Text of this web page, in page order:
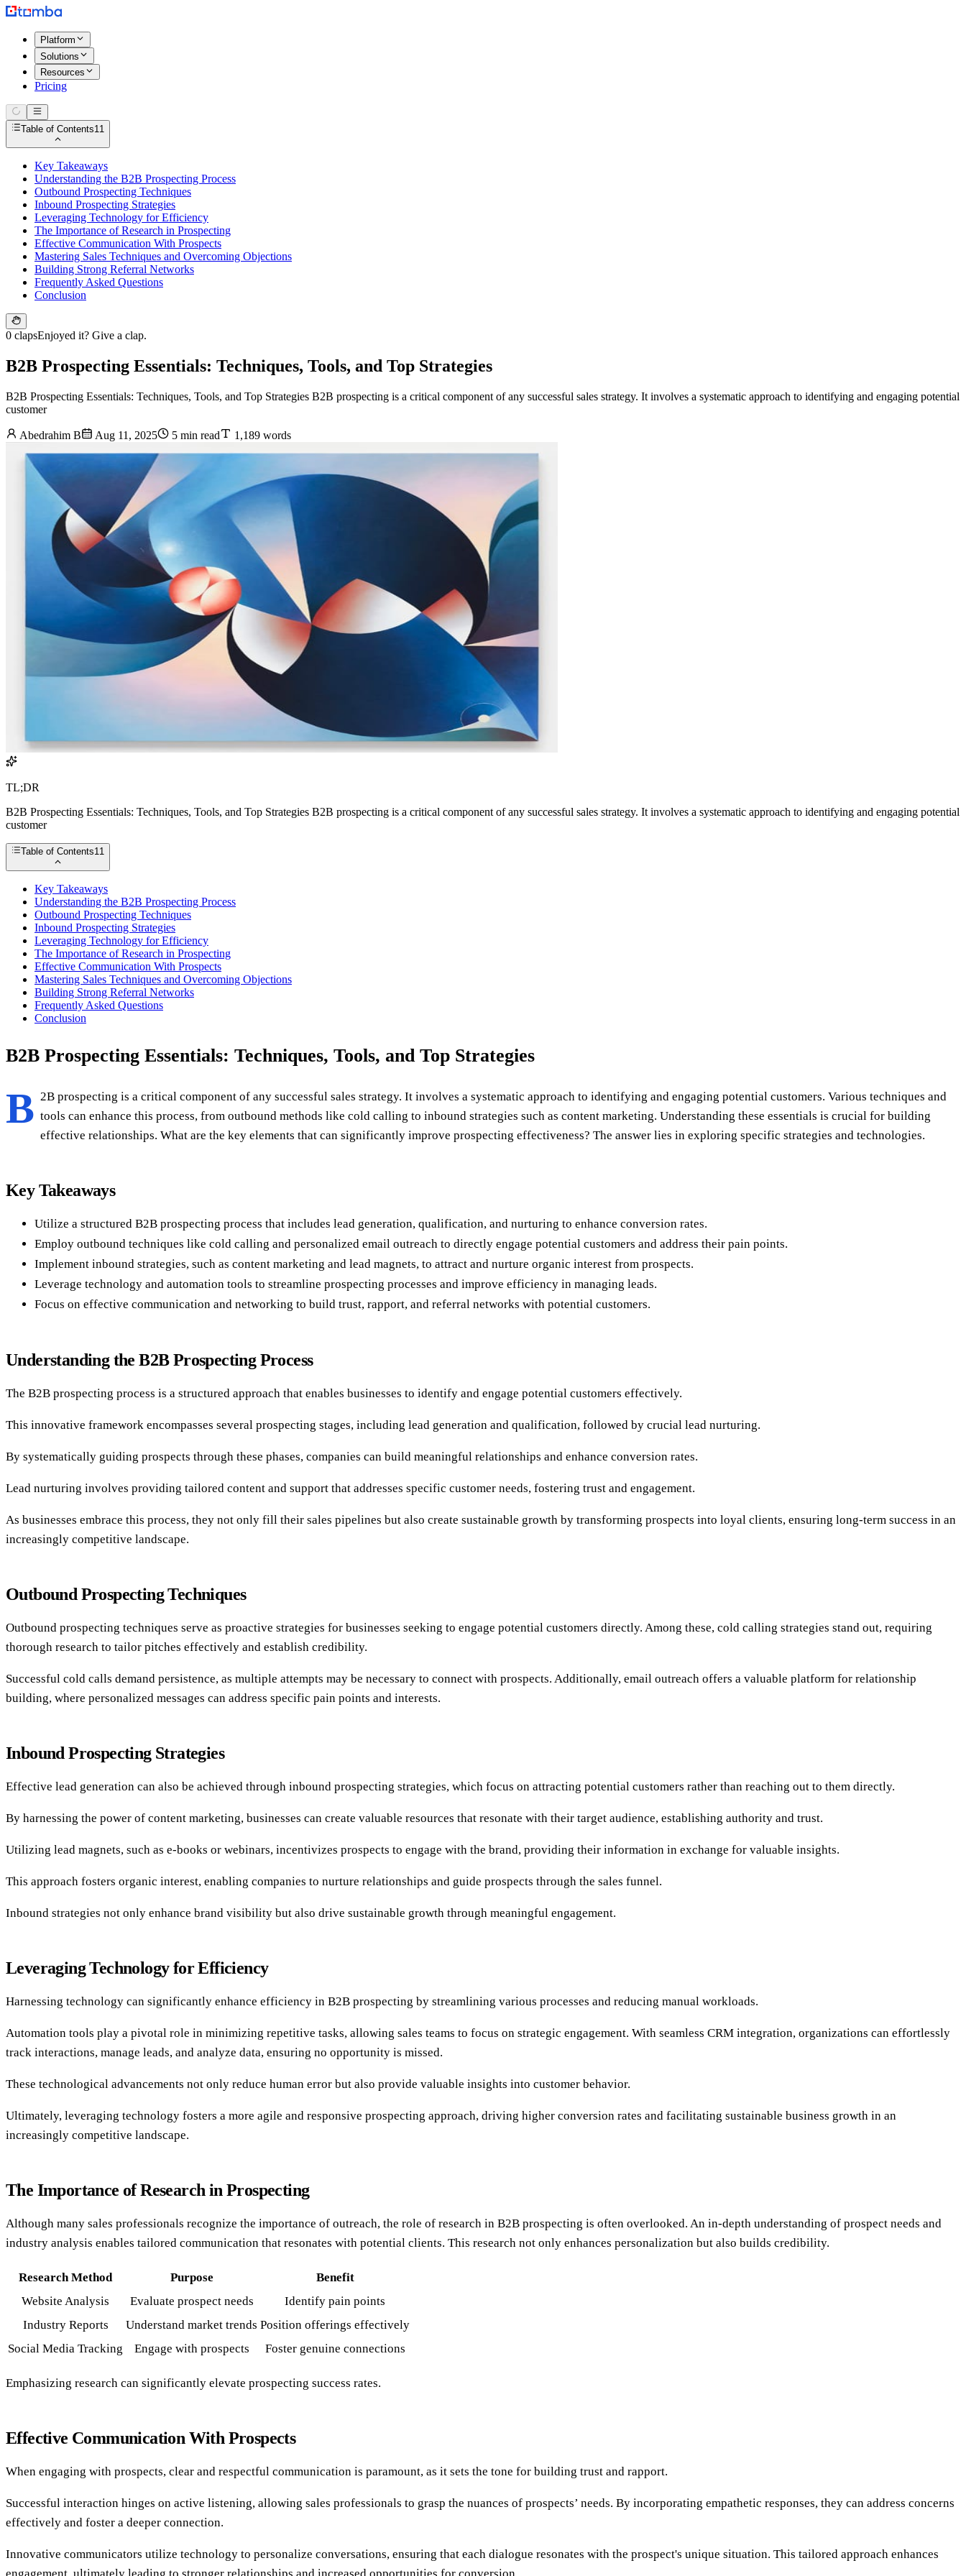
Platform
Solutions
Resources
Pricing
Table of Contents11
Key Takeaways
Understanding the B2B Prospecting Process
Outbound Prospecting Techniques
Inbound Prospecting Strategies
Leveraging Technology for Efficiency
The Importance of Research in Prospecting
Effective Communication With Prospects
Mastering Sales Techniques and Overcoming Objections
Building Strong Referral Networks
Frequently Asked Questions
Conclusion
0 clapsEnjoyed it? Give a clap.
B2B Prospecting Essentials: Techniques, Tools, and Top Strategies
B2B Prospecting Essentials: Techniques, Tools, and Top Strategies B2B prospecting is a critical component of any successful sales strategy. It involves a systematic approach to identifying and engaging potential
customer
Abedrahim B Aug 11, 2025 5 min read 1,189 words
TL;DR
B2B Prospecting Essentials: Techniques, Tools, and Top Strategies B2B prospecting is a critical component of any successful sales strategy. It involves a systematic approach to identifying and engaging potential
customer
Table of Contents11
Key Takeaways
Understanding the B2B Prospecting Process
Outbound Prospecting Techniques
Inbound Prospecting Strategies
Leveraging Technology for Efficiency
The Importance of Research in Prospecting
Effective Communication With Prospects
Mastering Sales Techniques and Overcoming Objections
Building Strong Referral Networks
Frequently Asked Questions
Conclusion
B2B Prospecting Essentials: Techniques, Tools, and Top Strategies
B 2B prospecting is a critical component of any successful sales strategy. It involves a systematic approach to identifying and engaging potential customers. Various techniques and
tools can enhance this process, from outbound methods like cold calling to inbound strategies such as content marketing. Understanding these essentials is crucial for building
effective relationships. What are the key elements that can significantly improve prospecting effectiveness? The answer lies in exploring specific strategies and technologies.
Key Takeaways
Utilize a structured B2B prospecting process that includes lead generation, qualification, and nurturing to enhance conversion rates.
Employ outbound techniques like cold calling and personalized email outreach to directly engage potential customers and address their pain points.
Implement inbound strategies, such as content marketing and lead magnets, to attract and nurture organic interest from prospects.
Leverage technology and automation tools to streamline prospecting processes and improve efficiency in managing leads.
Focus on effective communication and networking to build trust, rapport, and referral networks with potential customers.
Understanding the B2B Prospecting Process
The B2B prospecting process is a structured approach that enables businesses to identify and engage potential customers effectively.
This innovative framework encompasses several prospecting stages, including lead generation and qualification, followed by crucial lead nurturing.
By systematically guiding prospects through these phases, companies can build meaningful relationships and enhance conversion rates.
Lead nurturing involves providing tailored content and support that addresses specific customer needs, fostering trust and engagement.
As businesses embrace this process, they not only fill their sales pipelines but also create sustainable growth by transforming prospects into loyal clients, ensuring long-term success in an
increasingly competitive landscape.
Outbound Prospecting Techniques
Outbound prospecting techniques serve as proactive strategies for businesses seeking to engage potential customers directly. Among these, cold calling strategies stand out, requiring
thorough research to tailor pitches effectively and establish credibility.
Successful cold calls demand persistence, as multiple attempts may be necessary to connect with prospects. Additionally, email outreach offers a valuable platform for relationship
building, where personalized messages can address specific pain points and interests.
Inbound Prospecting Strategies
Effective lead generation can also be achieved through inbound prospecting strategies, which focus on attracting potential customers rather than reaching out to them directly.
By harnessing the power of content marketing, businesses can create valuable resources that resonate with their target audience, establishing authority and trust.
Utilizing lead magnets, such as e-books or webinars, incentivizes prospects to engage with the brand, providing their information in exchange for valuable insights.
This approach fosters organic interest, enabling companies to nurture relationships and guide prospects through the sales funnel.
Inbound strategies not only enhance brand visibility but also drive sustainable growth through meaningful engagement.
Leveraging Technology for Efficiency
Harnessing technology can significantly enhance efficiency in B2B prospecting by streamlining various processes and reducing manual workloads.
Automation tools play a pivotal role in minimizing repetitive tasks, allowing sales teams to focus on strategic engagement. With seamless CRM integration, organizations can effortlessly
track interactions, manage leads, and analyze data, ensuring no opportunity is missed.
These technological advancements not only reduce human error but also provide valuable insights into customer behavior.
Ultimately, leveraging technology fosters a more agile and responsive prospecting approach, driving higher conversion rates and facilitating sustainable business growth in an
increasingly competitive landscape.
The Importance of Research in Prospecting
Although many sales professionals recognize the importance of outreach, the role of research in B2B prospecting is often overlooked. An in-depth understanding of prospect needs and
industry analysis enables tailored communication that resonates with potential clients. This research not only enhances personalization but also builds credibility.
Research Method Purpose
Benefit
Website Analysis
Evaluate prospect needs
Identify pain points
Industry Reports
Understand market trends Position offerings effectively
Social Media Tracking
Engage with prospects Foster genuine connections
Emphasizing research can significantly elevate prospecting success rates.
Effective Communication With Prospects
When engaging with prospects, clear and respectful communication is paramount, as it sets the tone for building trust and rapport.
Successful interaction hinges on active listening, allowing sales professionals to grasp the nuances of prospects’ needs. By incorporating empathetic responses, they can address concerns
effectively and foster a deeper connection.
Innovative communicators utilize technology to personalize conversations, ensuring that each dialogue resonates with the prospect's unique situation. This tailored approach enhances